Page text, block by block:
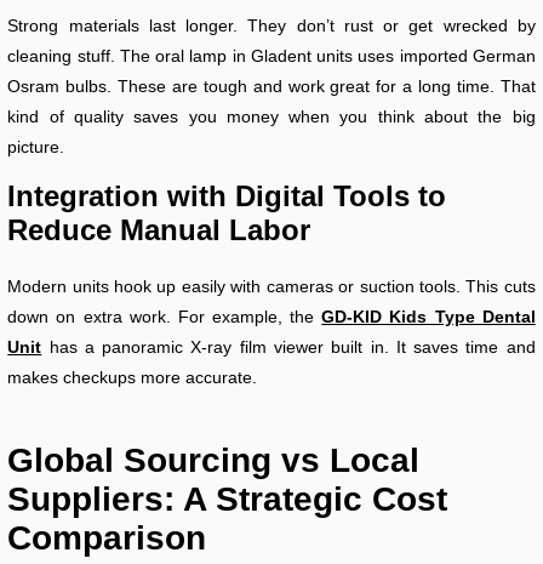
Strong materials last longer. They don’t rust or get wrecked by
cleaning stuff. The oral lamp in Gladent units uses imported German
Osram bulbs. These are tough and work great for a long time. That
kind of quality saves you money when you think about the big
picture.
Integration with Digital Tools to
Reduce Manual Labor
Modern units hook up easily with cameras or suction tools. This cuts
down on extra work. For example, theGD-KID Kids Type Dental
Unit has a panoramic X-ray film viewer built in. It saves time and
makes checkups more accurate.
Global Sourcing vs Local
Suppliers: A Strategic Cost
Comparison